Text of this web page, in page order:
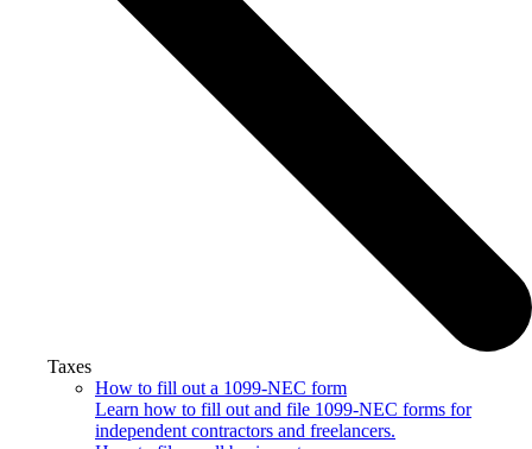
Taxes
How to fill out a 1099-NEC form
Learn how to fill out and file 1099-NEC forms for
independent contractors and freelancers.